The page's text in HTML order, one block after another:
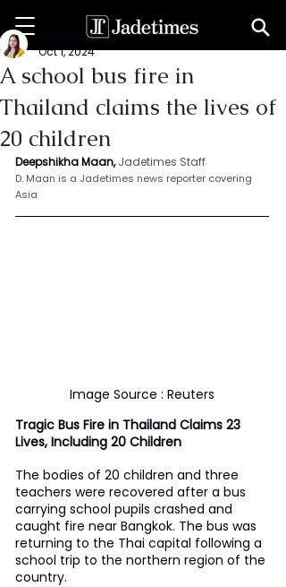
A school bus fire in
Thailand claims the lives of
20 children
Deepshikha maan
Oct 1, 2024
Deepshikha Maan, Jadetimes Staff
D. Maan is a Jadetimes news reporter covering
Asia
Image Source : Reuters
Tragic Bus Fire in Thailand Claims 23
Lives, Including 20 Children
The bodies of 20 children and three
teachers were recovered after a bus
carrying school pupils crashed and
caught fire near Bangkok. The bus was
returning to the Thai capital following a
school trip to the northern region of the
country.